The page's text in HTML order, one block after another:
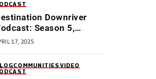
Downriver
Season 5,
3: All Things
17, 2025
COMMUNITIESVIDEO